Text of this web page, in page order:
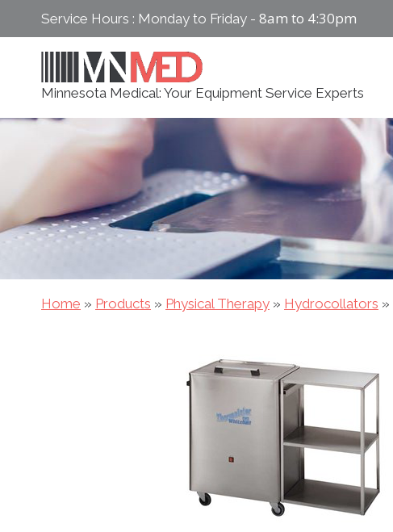
content
Service Hours : Monday to Friday - 8am to 4:30pm
Minnesota Medical: Your Equipment Service Experts
Home » Products » Physical Therapy » Hydrocollators »